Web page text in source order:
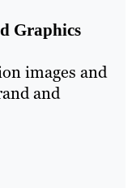
Graphics
images and
and